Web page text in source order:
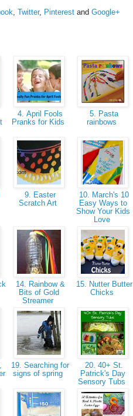
, Twitter, Pinterest and Google+
4. April Fools
Pranks for Kids
5. Pasta
rainbows
9. Easter
Scratch Art
10. March's 10
Easy Ways to
Show Your Kids
Love
14. Rainbow &
Bits of Gold
Streamer
15. Nutter Butter
Chicks
19. Searching for
signs of spring
20. 40+ St.
Patrick's Day
Sensory Tubs